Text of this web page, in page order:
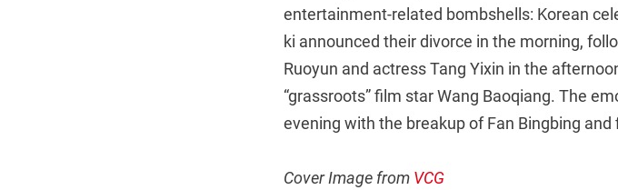
entertainment-related bombshells: Korean
ki announced their divorce in the morning,
Ruoyun and actress Tang Yixin in the
“grassroots” film star Wang Baoqiang. The
evening with the breakup of Fan Bingbing and
Cover Image from VCG